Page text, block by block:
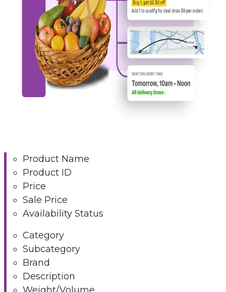
Product Name
Product ID
Price
Sale Price
Availability Status
Category
Subcategory
Brand
Description